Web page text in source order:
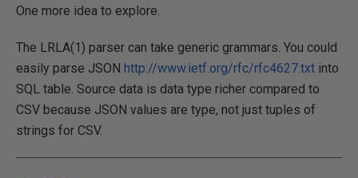
One more idea to explore.
The LRLA(1) parser can take generic grammars. You could
easily parse JSON http://www.ietf.org/rfc/rfc4627.txt into
SQL table. Source data is data type richer compared to
CSV because JSON values are type, not just tuples of
strings for CSV.